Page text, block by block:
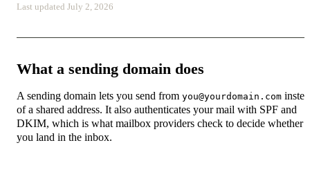
Last updated July 2, 2026
What a sending domain does
A sending domain lets you send from you@yourdomain.com
of a shared address. It also authenticates your mail with SPF and
DKIM, which is what mailbox providers check to decide whether
you land in the inbox.